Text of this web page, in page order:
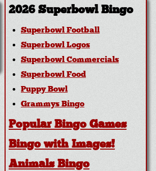
2026 Superbowl Bingo
Superbowl Football
Superbowl Logos
Superbowl Commercials
Superbowl Food
Puppy Bowl
Grammys Bingo
Popular Bingo Games
Bingo with Images!
Animals Bingo